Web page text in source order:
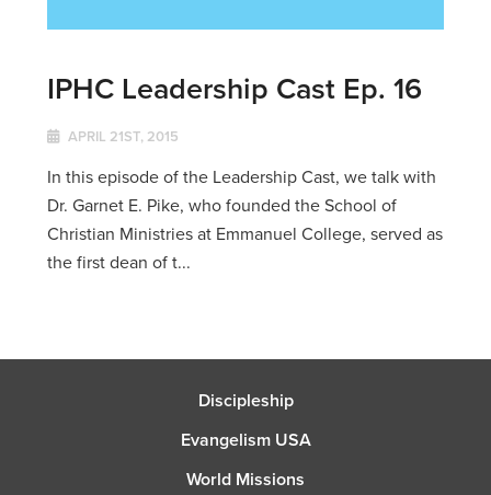
IPHC Leadership Cast Ep. 16
APRIL 21ST, 2015
In this episode of the Leadership Cast, we talk with
Dr. Garnet E. Pike, who founded the School of
Christian Ministries at Emmanuel College, served as
the first dean of t...
Discipleship
Evangelism USA
World Missions